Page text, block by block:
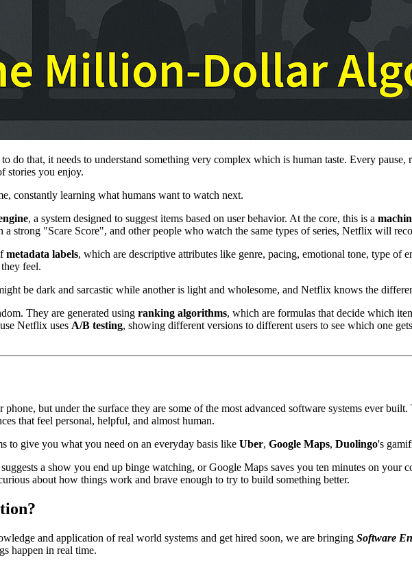
do that, it needs to understand something very complex which is human taste. Every
stories you enjoy.
constantly learning what humans want to watch next.
, a system designed to suggest items based on user behavior. At the core, this is a
strong "Scare Score", and other people who watch the same types of series, Netflix will
metadata labels, which are descriptive attributes like genre, pacing, emotional tone, type of
feel.
be dark and sarcastic while another is light and wholesome, and Netflix knows the
They are generated using ranking algorithms, which are formulas that decide which
Netflix uses A/B testing, showing different versions to different users to see which one
but under the surface they are some of the most advanced software systems ever
that feel personal, helpful, and almost human.
to give you what you need on an everyday basis like Uber, Google Maps, Duolingo's
a show you end up binge watching, or Google Maps saves you ten minutes on your
about how things work and brave enough to try to build something better.
and application of real world systems and get hired soon, we are bringing Software
happen in real time.